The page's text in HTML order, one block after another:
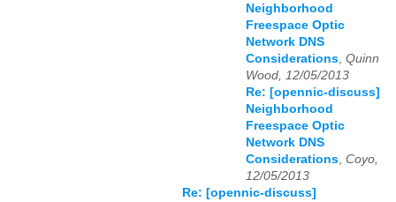
Neighborhood
Freespace Optic
Network DNS
Considerations, Quinn
Wood, 12/05/2013
Re: [opennic-discuss]
Neighborhood
Freespace Optic
Network DNS
Considerations, Coyo,
12/05/2013
Re: [opennic-discuss]